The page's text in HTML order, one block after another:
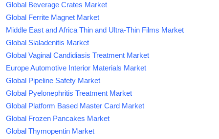
Global Beverage Crates Market
Global Ferrite Magnet Market
Middle East and Africa Thin and Ultra-Thin Films Market
Global Sialadenitis Market
Global Vaginal Candidiasis Treatment Market
Europe Automotive Interior Materials Market
Global Pipeline Safety Market
Global Pyelonephritis Treatment Market
Global Platform Based Master Card Market
Global Frozen Pancakes Market
Global Thymopentin Market